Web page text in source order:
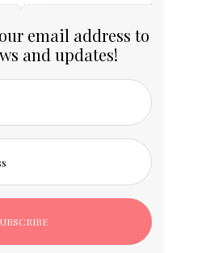
email address to
and updates!